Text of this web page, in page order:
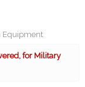
Equipment
for Military